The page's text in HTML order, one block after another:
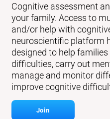
Cognitive assessment
your family. Access to
and/or help with
neuroscientific platform
designed to help
difficulties, carry out
manage and monitor
improve cognitive
Join